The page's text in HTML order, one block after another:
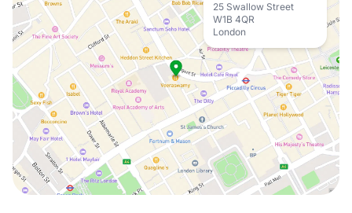
25 Swallow Street
W1B 4QR
London